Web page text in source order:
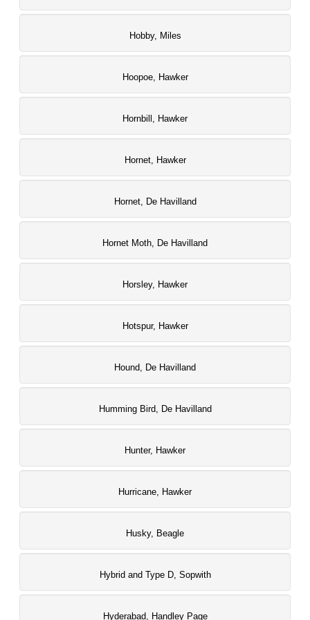
Hobby, Miles
Hoopoe, Hawker
Hornbill, Hawker
Hornet, Hawker
Hornet, De Havilland
Hornet Moth, De Havilland
Horsley, Hawker
Hotspur, Hawker
Hound, De Havilland
Humming Bird, De Havilland
Hunter, Hawker
Hurricane, Hawker
Husky, Beagle
Hybrid and Type D, Sopwith
Hyderabad, Handley Page